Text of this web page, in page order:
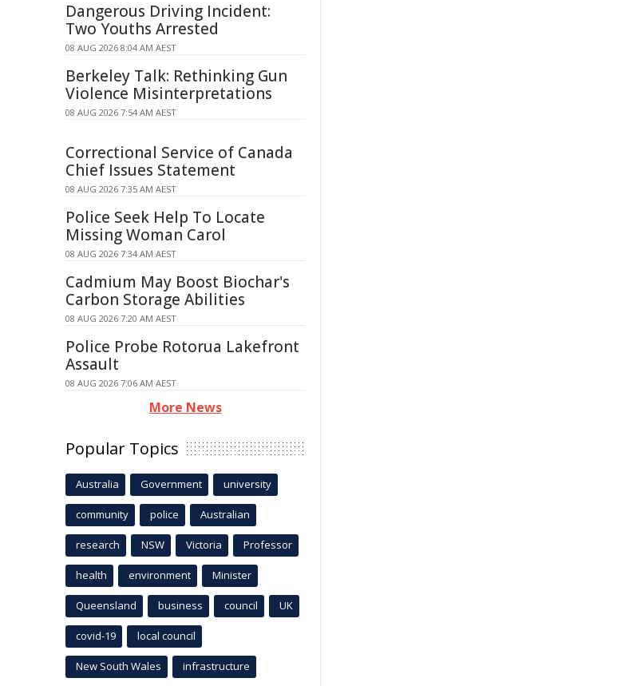
Dangerous Driving Incident:
Two Youths Arrested
08 AUG 2026 8:04 AM AEST
Berkeley Talk: Rethinking Gun
Violence Misinterpretations
08 AUG 2026 7:54 AM AEST
Correctional Service of Canada
Chief Issues Statement
08 AUG 2026 7:35 AM AEST
Police Seek Help To Locate
Missing Woman Carol
08 AUG 2026 7:34 AM AEST
Cadmium May Boost Biochar's
Carbon Storage Abilities
08 AUG 2026 7:20 AM AEST
Police Probe Rotorua Lakefront
Assault
08 AUG 2026 7:06 AM AEST
More News
Popular Topics
Australia Government university
community police Australian
research NSW Victoria Professor
health environment Minister
Queensland business council UK
covid-19 local council
New South Wales infrastructure